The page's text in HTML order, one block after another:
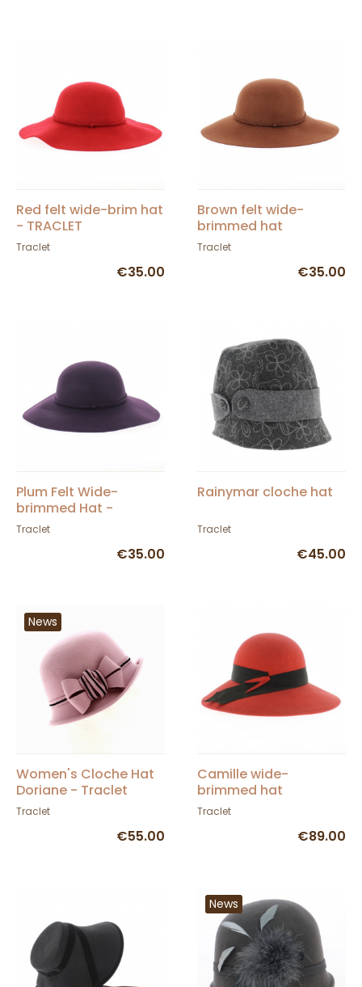
Red felt wide-brim hat
- TRACLET
Traclet
€35.00
Brown felt wide-
brimmed hat
Traclet
€35.00
Plum Felt Wide-
brimmed Hat -
TRACLET
Traclet
€35.00
Rainymar cloche hat
Traclet
€45.00
News
Women's Cloche Hat
Doriane - Traclet
Traclet
€55.00
Camille wide-
brimmed hat
Traclet
€89.00
News